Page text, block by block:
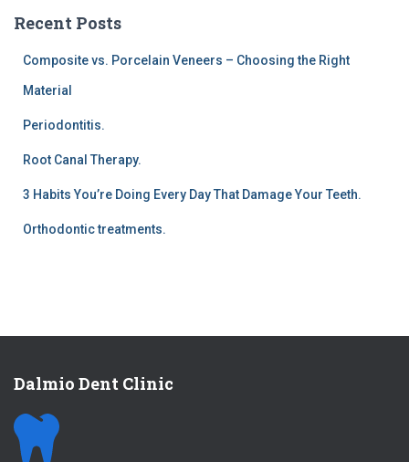
Recent Posts
Composite vs. Porcelain Veneers – Choosing the Right
Material
Periodontitis.
Root Canal Therapy.
3 Habits You’re Doing Every Day That Damage Your Teeth.
Orthodontic treatments.
Dalmio Dent Clinic